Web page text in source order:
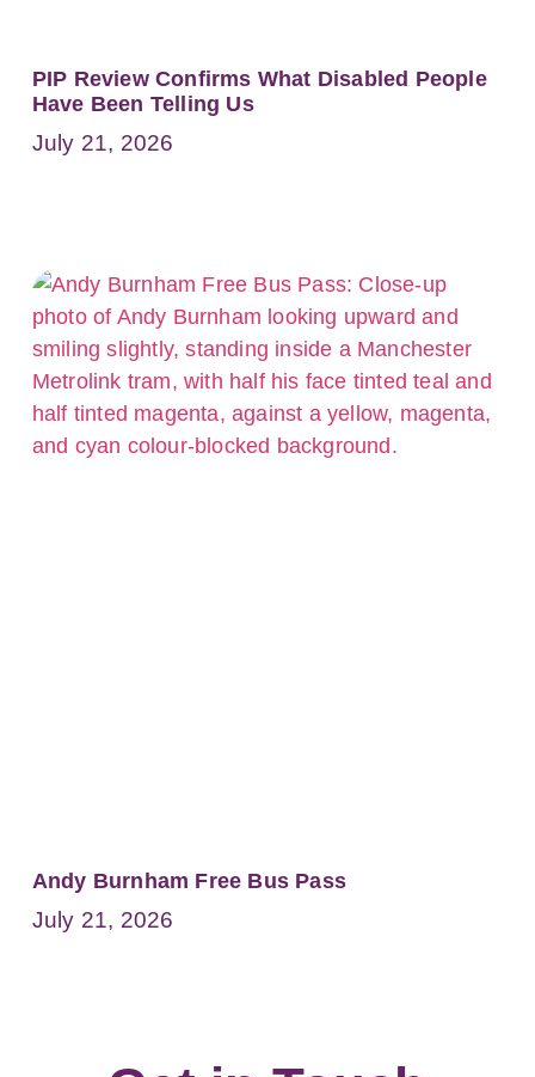
PIP Review Confirms What Disabled People
Have Been Telling Us
July 21, 2026
Andy Burnham Free Bus Pass
July 21, 2026